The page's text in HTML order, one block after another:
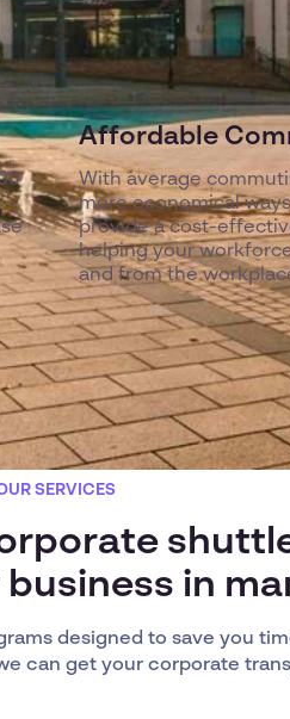
Affordable
With average
more economical
provide a cost-
helping your
and from the
SERVICES
in
designed to save you
can get your corporate